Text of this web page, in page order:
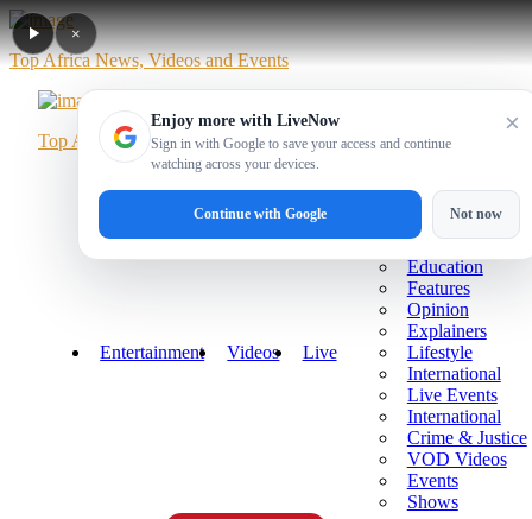
Top Africa News, Videos and Events
Top Africa News, Videos and Events
Entertainment Videos Live
Technology
Health
Education
Features
Opinion
Explainers
Lifestyle
International
Live Events
International
Crime & Justice
VOD Videos
Events
Shows
Enjoy more with LiveNow
Sign in with Google to save your access and continue
watching across your devices.
×
Continue with Google Not now
×